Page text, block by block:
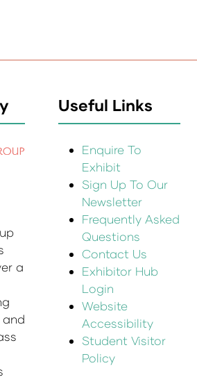
a
Useful Links
Enquire To
Exhibit
Sign Up To Our
Newsletter
Frequently Asked
Questions
Contact Us
Exhibitor Hub
Login
Website
Accessibility
Student Visitor
Policy